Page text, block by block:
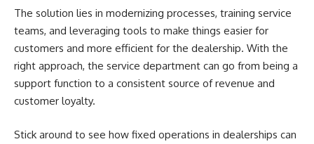
The solution lies in modernizing processes, training service
teams, and leveraging tools to make things easier for
customers and more efficient for the dealership. With the
right approach, the service department can go from being a
support function to a consistent source of revenue and
customer loyalty.
Stick around to see how fixed operations in dealerships can